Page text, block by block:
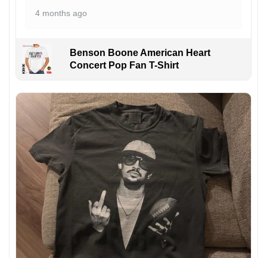
4 months ago
Benson Boone American Heart
Concert Pop Fan T-Shirt